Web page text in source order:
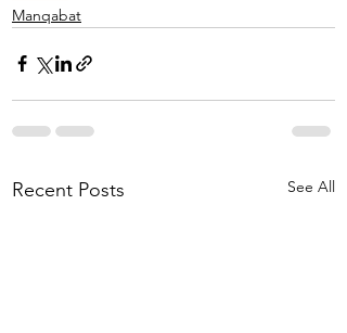
Manqabat
Recent Posts See All